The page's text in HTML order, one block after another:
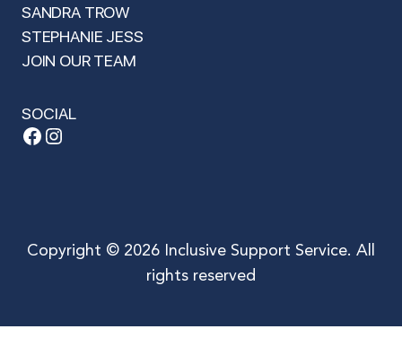
SANDRA TROW
STEPHANIE JESS
JOIN OUR TEAM
SOCIAL
Facebook
Instagram
Copyright © 2026 Inclusive Support Service. All
rights reserved